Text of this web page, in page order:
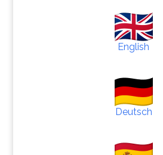
English
Deutsch